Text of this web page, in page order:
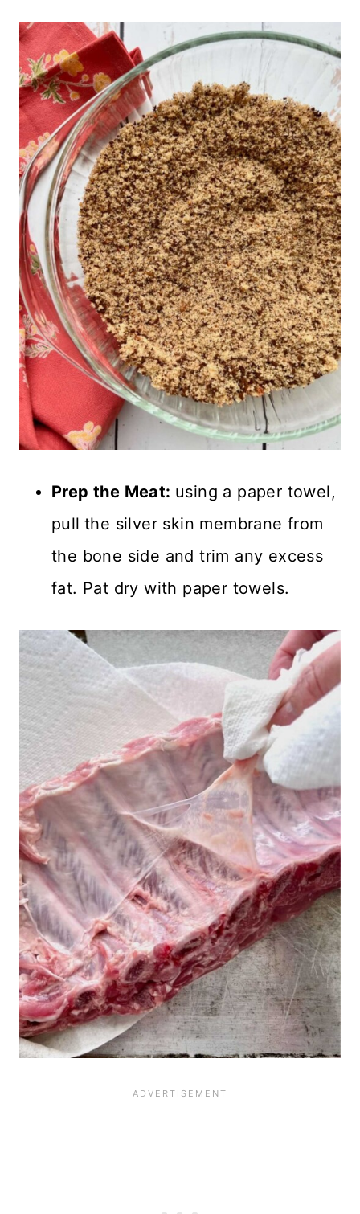
Prep the Meat: using a paper towel,
pull the silver skin membrane from
the bone side and trim any excess
fat. Pat dry with paper towels.